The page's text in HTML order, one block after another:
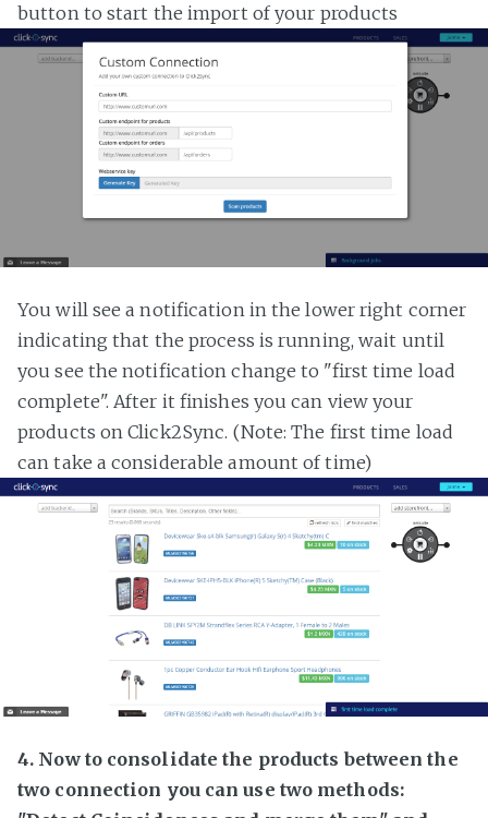
button to start the import of your products
You will see a notification in the lower right corner
indicating that the process is running, wait until
you see the notification change to "first time load
complete". After it finishes you can view your
products on Click2Sync. (Note: The first time load
can take a considerable amount of time)
4. Now to consolidate the products between the
two connection you can use two methods: